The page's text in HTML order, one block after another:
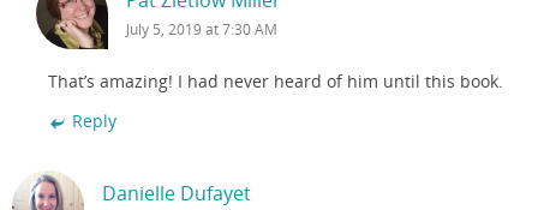
July 5, 2019 at 7:30 AM
That’s amazing! I had never heard of him until this book.
Reply
Danielle Dufayet